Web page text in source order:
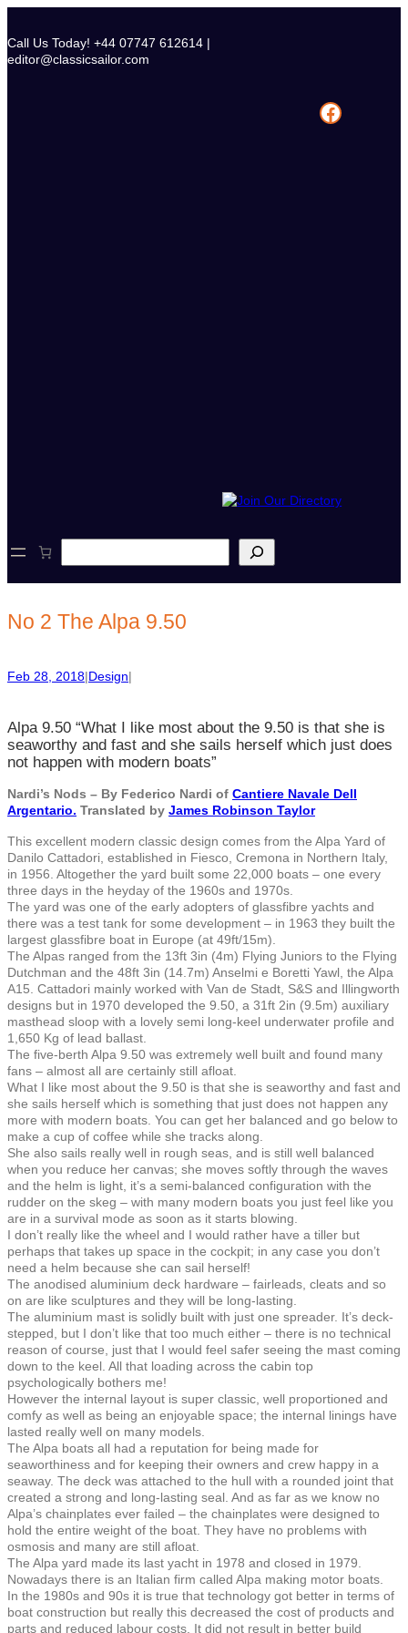
content
Call Us Today! +44 07747 612614 |
editor@classicsailor.com
Facebook
e
c
h
No 2 The Alpa 9.50
Feb 28, 2018|Design|
Alpa 9.50 “What I like most about the 9.50 is that she is
seaworthy and fast and she sails herself which just does
not happen with modern boats”
Nardi’s Nods – By Federico Nardi of Cantiere Navale Dell
Argentario. Translated by James Robinson Taylor
This excellent modern classic design comes from the Alpa Yard of
Danilo Cattadori, established in Fiesco, Cremona in Northern Italy,
in 1956. Altogether the yard built some 22,000 boats – one every
three days in the heyday of the 1960s and 1970s.
The yard was one of the early adopters of glassfibre yachts and
there was a test tank for some development – in 1963 they built the
largest glassfibre boat in Europe (at 49ft/15m).
The Alpas ranged from the 13ft 3in (4m) Flying Juniors to the Flying
Dutchman and the 48ft 3in (14.7m) Anselmi e Boretti Yawl, the Alpa
A15. Cattadori mainly worked with Van de Stadt, S&S and Illingworth
designs but in 1970 developed the 9.50, a 31ft 2in (9.5m) auxiliary
masthead sloop with a lovely semi long-keel underwater profile and
1,650 Kg of lead ballast.
The five-berth Alpa 9.50 was extremely well built and found many
fans – almost all are certainly still afloat.
What I like most about the 9.50 is that she is seaworthy and fast and
she sails herself which is something that just does not happen any
more with modern boats. You can get her balanced and go below to
make a cup of coffee while she tracks along.
She also sails really well in rough seas, and is still well balanced
when you reduce her canvas; she moves softly through the waves
and the helm is light, it’s a semi-balanced configuration with the
rudder on the skeg – with many modern boats you just feel like you
are in a survival mode as soon as it starts blowing.
I don’t really like the wheel and I would rather have a tiller but
perhaps that takes up space in the cockpit; in any case you don’t
need a helm because she can sail herself!
The anodised aluminium deck hardware – fairleads, cleats and so
on are like sculptures and they will be long-lasting.
The aluminium mast is solidly built with just one spreader. It’s deck-
stepped, but I don’t like that too much either – there is no technical
reason of course, just that I would feel safer seeing the mast coming
down to the keel. All that loading across the cabin top
psychologically bothers me!
However the internal layout is super classic, well proportioned and
comfy as well as being an enjoyable space; the internal linings have
lasted really well on many models.
The Alpa boats all had a reputation for being made for
seaworthiness and for keeping their owners and crew happy in a
seaway. The deck was attached to the hull with a rounded joint that
created a strong and long-lasting seal. And as far as we know no
Alpa’s chainplates ever failed – the chainplates were designed to
hold the entire weight of the boat. They have no problems with
osmosis and many are still afloat.
The Alpa yard made its last yacht in 1978 and closed in 1979.
Nowadays there is an Italian firm called Alpa making motor boats.
In the 1980s and 90s it is true that technology got better in terms of
boat construction but really this decreased the cost of products and
parts and reduced labour costs. It did not result in better build